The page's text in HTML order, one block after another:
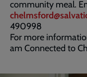
community meal.
490998
For more
am Connected to